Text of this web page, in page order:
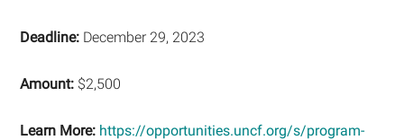
Deadline: December 29, 2023
Amount: $2,500
Learn More: https://opportunities.uncf.org/s/program-